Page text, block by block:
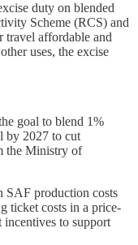
duty on blended
Scheme (RCS) and
affordable and
uses, the excise
goal to blend 1%
by 2027 to cut
the Ministry of
SAF production costs
ticket costs in a price-
incentives to support